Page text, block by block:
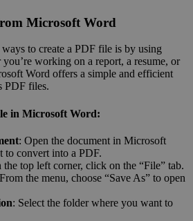
Microsoft Word
to create a PDF file is by using
working on a report, a resume, or
Word offers a simple and efficient
PDF files.
in Microsoft Word:
: Open the document in Microsoft
to convert into a PDF.
the top left corner, click on the “File” tab.
the menu, choose “Save As” to open
: Select the folder where you want to